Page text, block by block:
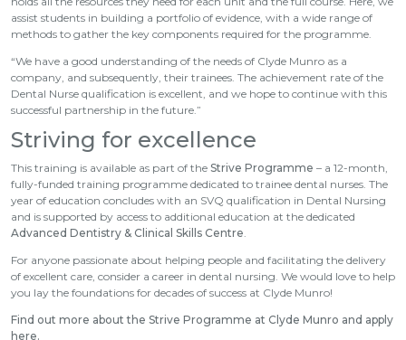
assist students in building a portfolio of evidence, with a wide range of
methods to gather the key components required for the programme.
“We have a good understanding of the needs of Clyde Munro as a
company, and subsequently, their trainees. The achievement rate of the
Dental Nurse qualification is excellent, and we hope to continue with this
successful partnership in the future.”
Striving for excellence
This training is available as part of the Strive Programme – a 12-month,
fully-funded training programme dedicated to trainee dental nurses. The
year of education concludes with an SVQ qualification in Dental Nursing
and is supported by access to additional education at the dedicated
Advanced Dentistry & Clinical Skills Centre.
For anyone passionate about helping people and facilitating the delivery
of excellent care, consider a career in dental nursing. We would love to help
you lay the foundations for decades of success at Clyde Munro!
Find out more about the Strive Programme at Clyde Munro and apply
here.